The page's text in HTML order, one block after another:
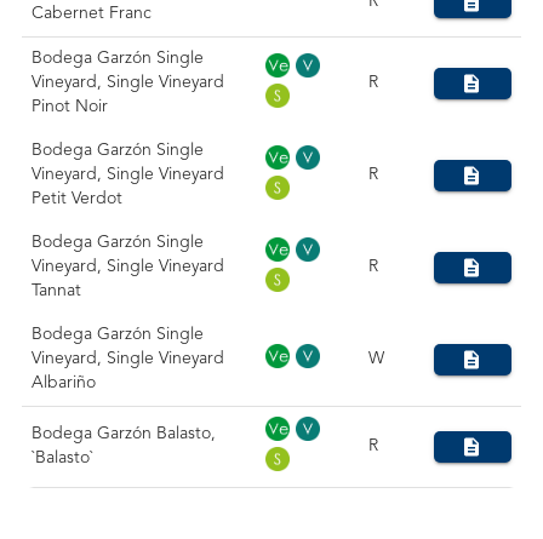
Cabernet Franc
Bodega Garzón Single
Vineyard, Single Vineyard
Pinot Noir
R
Bodega Garzón Single
Vineyard, Single Vineyard
Petit Verdot
R
Bodega Garzón Single
Vineyard, Single Vineyard
Tannat
R
Bodega Garzón Single
Vineyard, Single Vineyard
Albariño
W
Bodega Garzón Balasto,
`Balasto`
R